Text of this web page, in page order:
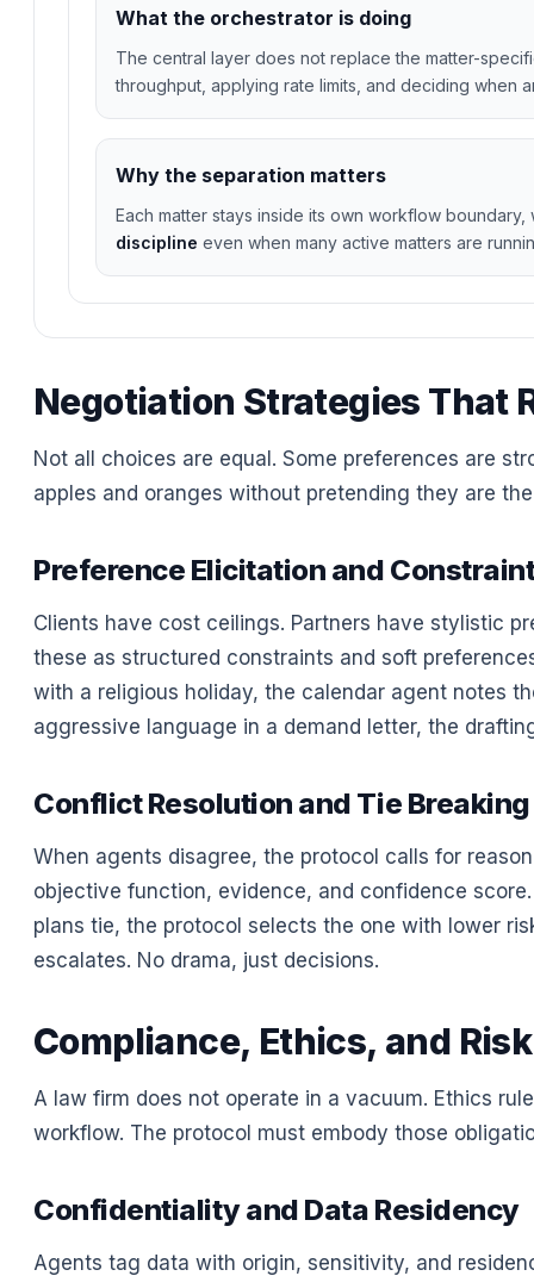
What the orchestrator is doing
The central layer does not replace the matter-
throughput, applying rate limits, and deciding when
Why the separation matters
Each matter stays inside its own workflow
discipline even when many active matters are
Negotiation Strategies That
Not all choices are equal. Some preferences are
apples and oranges without pretending they are
Preference Elicitation and
Clients have cost ceilings. Partners have stylistic
these as structured constraints and soft
with a religious holiday, the calendar agent notes
aggressive language in a demand letter, the
Conflict Resolution and Tie Breaking
When agents disagree, the protocol calls for
objective function, evidence, and confidence
plans tie, the protocol selects the one with lower
escalates. No drama, just decisions.
Compliance, Ethics, and
A law firm does not operate in a vacuum. Ethics
workflow. The protocol must embody those
Confidentiality and Data Residency
Agents tag data with origin, sensitivity, and